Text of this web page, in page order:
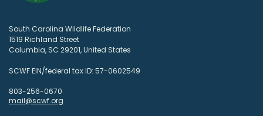
South Carolina Wildlife Federation
1519 Richland Street
Columbia, SC 29201, United States
SCWF EIN/federal tax ID: 57-0602549
803-256-0670
mail@scwf.org